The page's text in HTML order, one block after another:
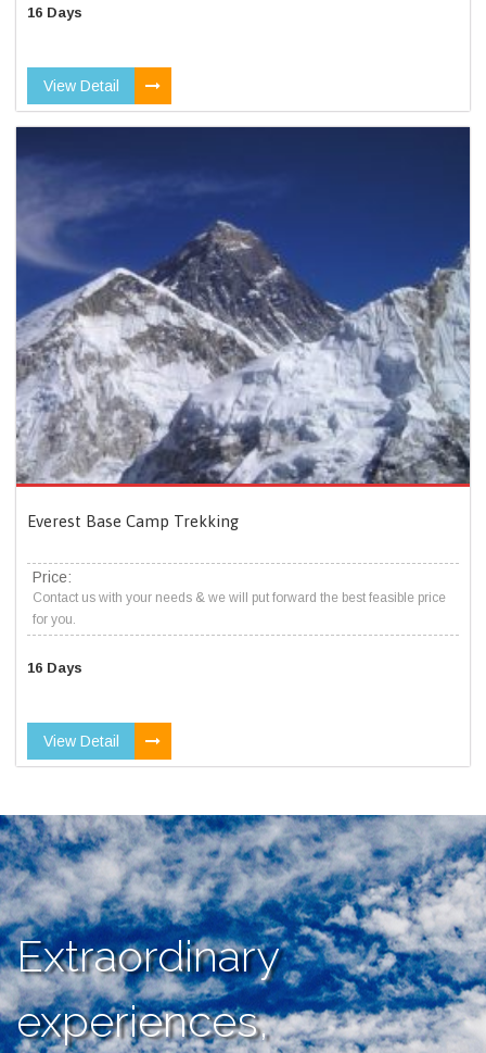
16 Days
View Detail
Everest Base Camp Trekking
Price:
Contact us with your needs & we will put forward the best feasible price
for you.
16 Days
View Detail
Extraordinary
experiences,